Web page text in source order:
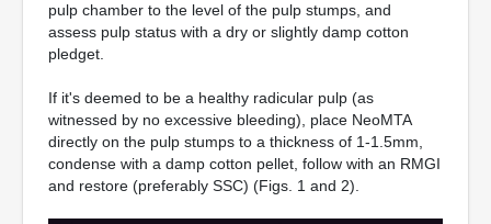
pulp chamber to the level of the pulp stumps, and
assess pulp status with a dry or slightly damp cotton
pledget.
If it's deemed to be a healthy radicular pulp (as
witnessed by no excessive bleeding), place NeoMTA
directly on the pulp stumps to a thickness of 1-1.5mm,
condense with a damp cotton pellet, follow with an RMGI
and restore (preferably SSC) (Figs. 1 and 2).